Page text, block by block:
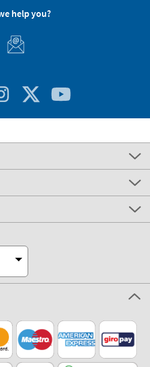
help you?